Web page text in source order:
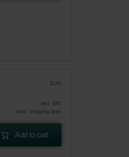
EUR
incl. VAT
excl. shipping fees
Add to cart